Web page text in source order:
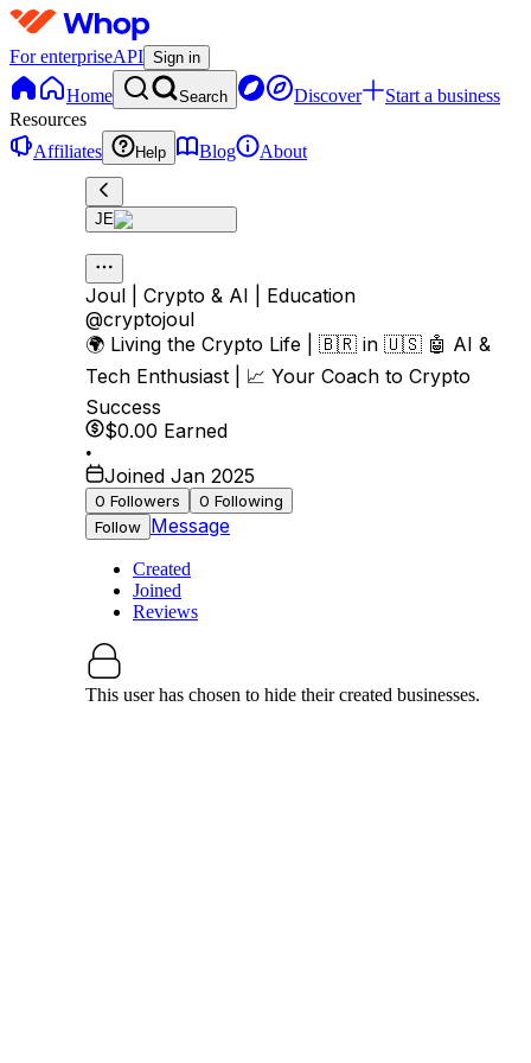
For enterpriseAPI Sign in
Home Search Discover
Start a business
Resources
Affiliates
Help Blog About
JE
Joul | Crypto & AI | Education
@cryptojoul
🌍 Living the Crypto Life | 🇧🇷 in 🇺🇸 🤖 AI &
Tech Enthusiast | 📈 Your Coach to Crypto
Success
$0.00 Earned
•
Joined Jan 2025
0 Followers 0 Following
Follow Message
Created
Joined
Reviews
This user has chosen to hide their created businesses.